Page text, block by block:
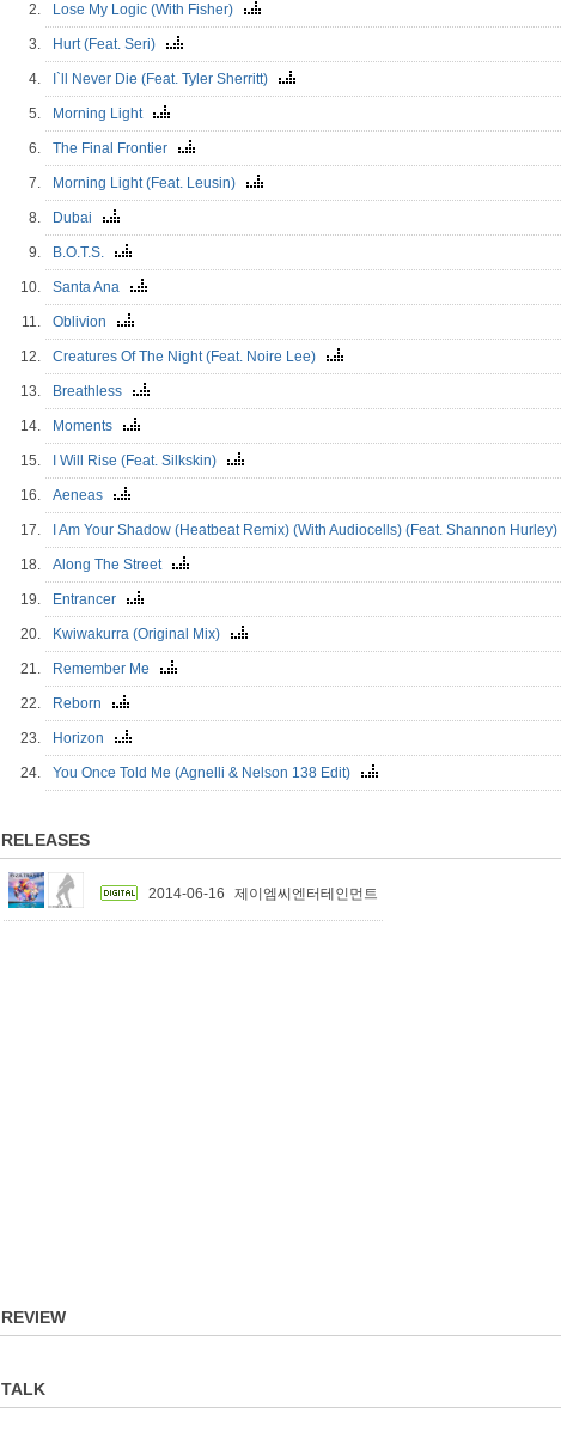
2. Lose My Logic (With Fisher)
3. Hurt (Feat. Seri)
4. I`ll Never Die (Feat. Tyler Sherritt)
5. Morning Light
6. The Final Frontier
7. Morning Light (Feat. Leusin)
8. Dubai
9. B.O.T.S.
10. Santa Ana
11. Oblivion
12. Creatures Of The Night (Feat. Noire Lee)
13. Breathless
14. Moments
15. I Will Rise (Feat. Silkskin)
16. Aeneas
17. I Am Your Shadow (Heatbeat Remix) (With Audiocells) (Feat. Shannon Hurley)
18. Along The Street
19. Entrancer
20. Kwiwakurra (Original Mix)
21. Remember Me
22. Reborn
23. Horizon
24. You Once Told Me (Agnelli & Nelson 138 Edit)
RELEASES
2014-06-16 제이엠씨엔터테인먼트
REVIEW
TALK